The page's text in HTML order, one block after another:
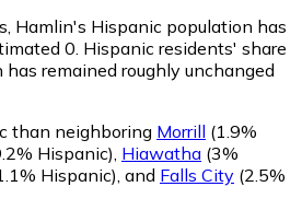
Hamlin's Hispanic population has
0. Hispanic residents' share
remained roughly unchanged
than neighboring Morrill (1.9%
Hispanic), Hiawatha (3%
Hispanic), and Falls City (2.5%